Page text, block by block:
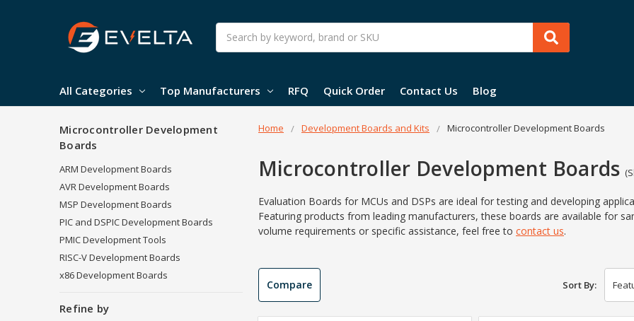
Search
All Categories Top Manufacturers RFQ Quick Order Contact Us Blog
Home Development Boards and Kits Microcontroller Development Boards
Microcontroller Development Boards
Evaluation Boards for MCUs and DSPs are ideal for testing and developing
Featuring products from leading manufacturers, these boards are available for
volume requirements or specific assistance, feel free to contact us.
Microcontroller Development
Boards
ARM Development Boards
AVR Development Boards
MSP Development Boards
PIC and DSPIC Development Boards
PMIC Development Tools
RISC-V Development Boards
x86 Development Boards
Refine by
Compare Sort By: